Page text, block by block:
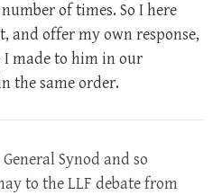
of times. So I here
and offer my own response,
made to him in our
the same order.
Synod and so
to the LLF debate from